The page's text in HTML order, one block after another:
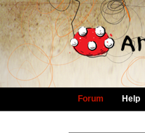
Forum Help